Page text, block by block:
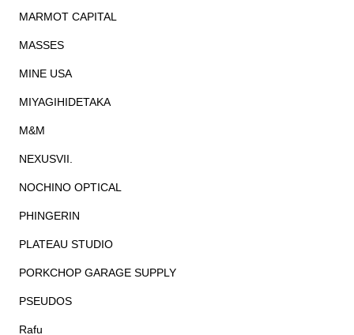
MARMOT CAPITAL
MASSES
MINE USA
MIYAGIHIDETAKA
M&M
NEXUSVII.
NOCHINO OPTICAL
PHINGERIN
PLATEAU STUDIO
PORKCHOP GARAGE SUPPLY
PSEUDOS
Rafu